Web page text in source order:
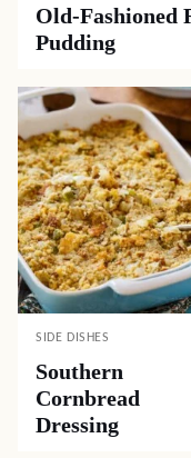
Old-Fashioned
Pudding
SIDE DISHES
Southern
Cornbread
Dressing